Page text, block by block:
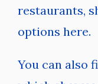
restaurants,
options here.
You can also